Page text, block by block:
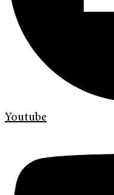
Youtube